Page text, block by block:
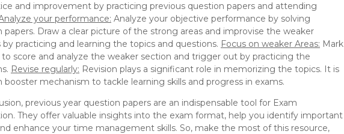
and improvement by practicing previous question papers and attending
your performance: Analyze your objective performance by solving
papers. Draw a clear picture of the strong areas and improvise the weaker
by practicing and learning the topics and questions. Focus on weaker Areas: Mark
score and analyze the weaker section and trigger out by practicing the
Revise regularly: Revision plays a significant role in memorizing the topics. It is
booster mechanism to tackle learning skills and progress in exams.
previous year question papers are an indispensable tool for Exam
They offer valuable insights into the exam format, help you identify important
enhance your time management skills. So, make the most of this resource,